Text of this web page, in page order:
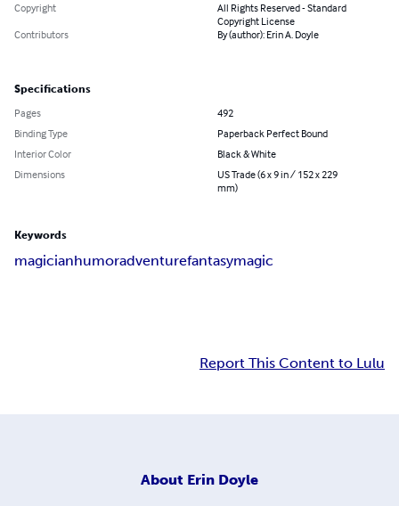
Copyright
All Rights Reserved - Standard
Copyright License
Contributors
By (author): Erin A. Doyle
Specifications
Pages
492
Binding Type
Paperback Perfect Bound
Interior Color
Black & White
Dimensions
US Trade (6 x 9 in / 152 x 229
mm)
Keywords
magicianhumoradventurefantasymagic
Report This Content to Lulu
About Erin Doyle